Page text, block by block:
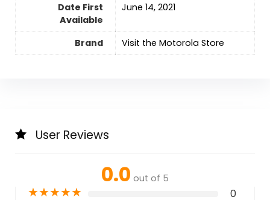
Date First
Available
‎June 14, 2021
Brand Visit the Motorola Store
User Reviews
0.0 out of 5
★★★★★ 0